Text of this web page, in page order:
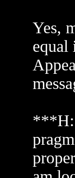
Yes,
equal
***H: